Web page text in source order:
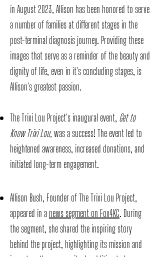
in August 2023, Allison has been honored to serve
a number of families at different stages in the
post-terminal diagnosis journey. Providing these
images that serve as a reminder of the beauty and
dignity of life, even in it's concluding stages, is
Allison's greatest passion.
The Trixi Lou Project's inaugural event, Get to
Know Trixi Lou,was a success! The event led to
heightened awareness, increased donations, and
initiated long-term engagement.
Allison Bush, Founder of The Trixi Lou Project,
appeared in a news segment on Fox4KC. During
the segment, she shared the inspiring story
behind the project, highlighting its mission and